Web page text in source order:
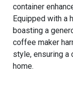
container
Equipped with a
boasting a
coffee maker
style, ensuring
home.